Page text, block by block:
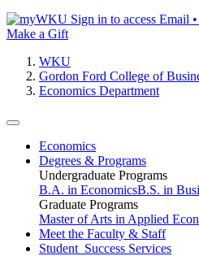
Sign in to access Email
Make a Gift
WKU
Gordon Ford College of
Economics Department
Economics
Degrees & Programs
Undergraduate Programs
B.A. in EconomicsB.S. in
Graduate Programs
Master of Arts in Applied
Meet the Faculty & Staff
Student Success Services